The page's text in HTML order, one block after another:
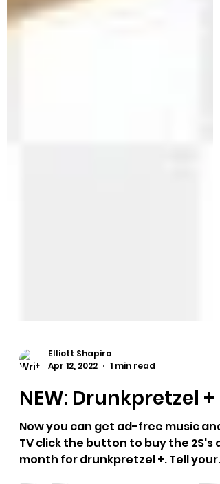
Elliott Shapiro
1 min read
NEW: Drunkpretzel +
Now you can get ad-free music and